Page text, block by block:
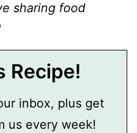
sharing food
Recipe!
inbox, plus get
us every week!